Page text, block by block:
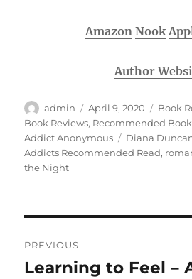
Amazon Nook
Author
Author
admin
Posted
on
April 9, 2020 Book
Book Reviews, Recommended
Addict Anonymous
Tags
Diana
Addicts Recommended Read,
the Night
navigation
PREVIOUS
Previous
Learning to Feel –